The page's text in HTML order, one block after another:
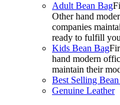
Adult Bean Bag
Other hand
companies
ready to fulfill
Kids Bean Bag
hand modern
maintain their
Best Selling
Genuine Leather